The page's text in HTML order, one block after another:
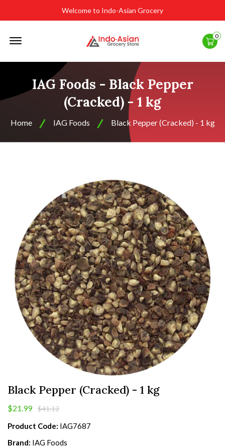
Welcome to Indo-Asian Grocery
0
IAG Foods - Black Pepper
(Cracked) - 1 kg
Home IAG Foods Black Pepper (Cracked) - 1 kg
Black Pepper (Cracked) - 1 kg
$21.99 $41.12
Product Code: IAG7687
Brand: IAG Foods